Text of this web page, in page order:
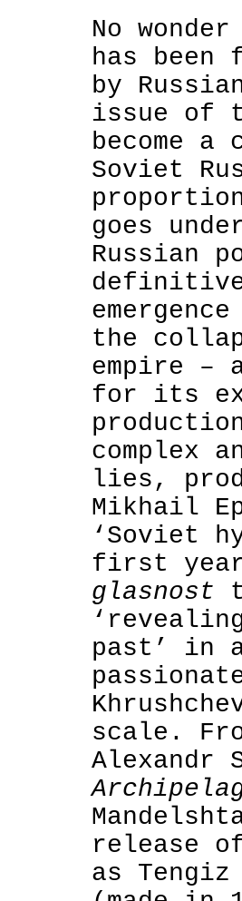
No
has
by
issue of
become
Soviet
goes
Russian
the
empire –
for its
complex
lies,
Mikhail
‘Soviet
first
glasnost
past’ in
scale.
Alexandr
release
as